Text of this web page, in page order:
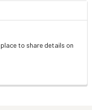
to share details on